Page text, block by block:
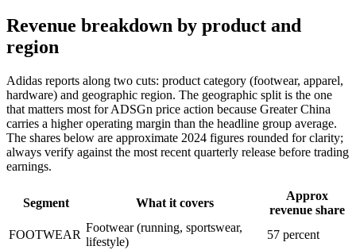
Revenue breakdown by product and
region
Adidas reports along two cuts: product category (footwear, apparel,
hardware) and geographic region. The geographic split is the one
that matters most for ADSGn price action because Greater China
carries a higher operating margin than the headline group average.
The shares below are approximate 2024 figures rounded for clarity;
always verify against the most recent quarterly release before trading
earnings.
Segment What it covers
Approx
revenue share
FOOTWEAR
Footwear (running, sportswear,
lifestyle)
57 percent